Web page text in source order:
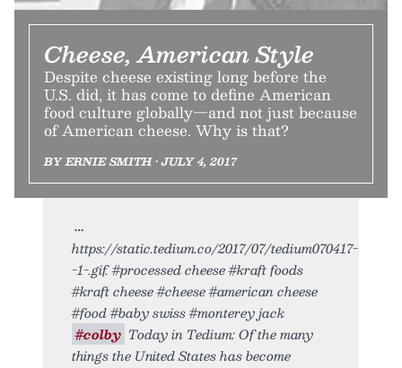
Cheese, American Style
Despite cheese existing long before the
U.S. did, it has come to define American
food culture globally—and not just because
of American cheese. Why is that?
BY ERNIE SMITH • JULY 4, 2017
https://static.tedium.co/2017/07/tedium070417-
-1-.gif. #processed cheese #kraft foods
#kraft cheese #cheese #american cheese
#food #baby swiss #monterey jack
#colby Today in Tedium: Of the many
things the United States has become